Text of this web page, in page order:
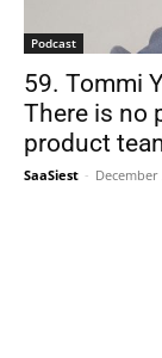
Podcast
59. Tommi
There is no
product
SaaSiest - December